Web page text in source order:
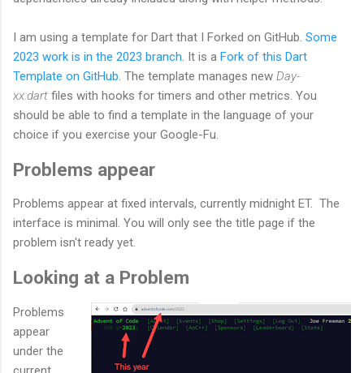
I am using a template for Dart that I Forked on GitHub. Some
2023 work is in the 2023 branch. It is a Fork of this Dart
Template on GitHub. The template manages new Day-
xx.dart files with hooks for timers and other metrics. You
should be able to find a template in the language of your
choice if you exercise your Google-Fu.
Problems appear
Problems appear at fixed intervals, currently midnight ET. The
interface is minimal. You will only see the title page if the
problem isn't ready yet.
Looking at a Problem
Problems
appear
under the